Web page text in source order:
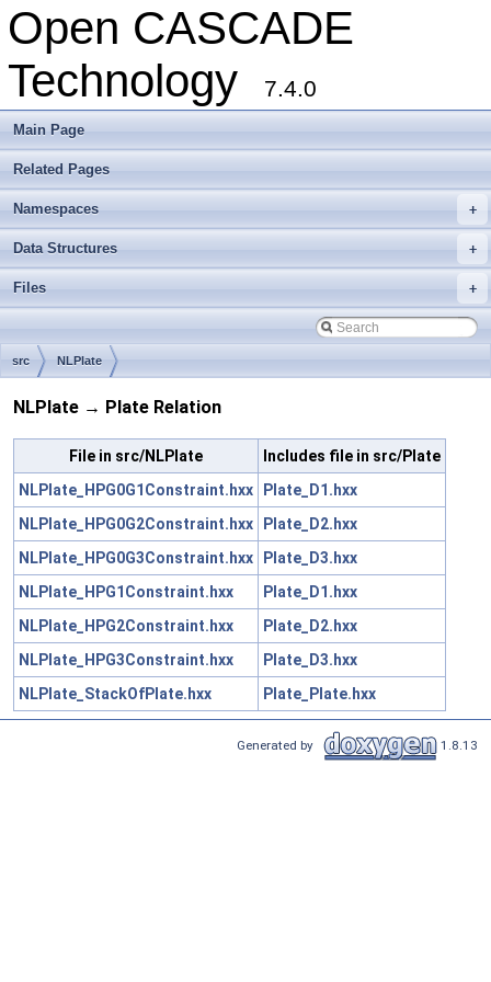
Open CASCADE
Technology
7.4.0
Main Page
Related Pages
+
Namespaces
+
Data Structures
+
Files
src NLPlate
NLPlate → Plate Relation
File in src/NLPlate
Includes file in src/Plate
NLPlate_HPG0G1Constraint.hxx
Plate_D1.hxx
NLPlate_HPG0G2Constraint.hxx
Plate_D2.hxx
NLPlate_HPG0G3Constraint.hxx
Plate_D3.hxx
NLPlate_HPG1Constraint.hxx
Plate_D1.hxx
NLPlate_HPG2Constraint.hxx
Plate_D2.hxx
NLPlate_HPG3Constraint.hxx
Plate_D3.hxx
NLPlate_StackOfPlate.hxx
Plate_Plate.hxx
Generated by 1.8.13